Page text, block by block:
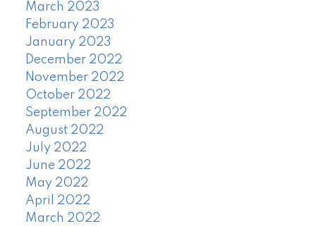
March 2023
February 2023
January 2023
December 2022
November 2022
October 2022
September 2022
August 2022
July 2022
June 2022
May 2022
April 2022
March 2022